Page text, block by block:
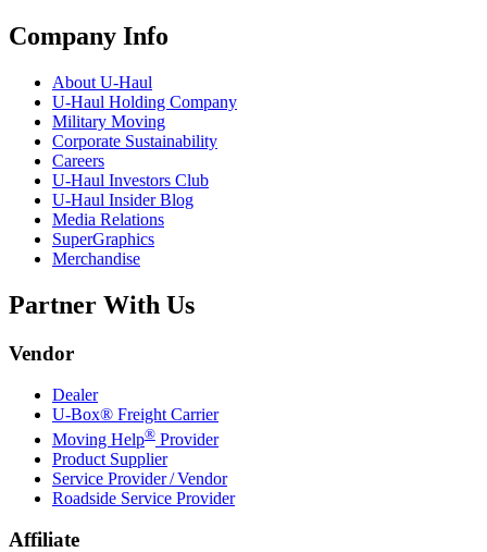
Company Info
About U-Haul
U-Haul Holding Company
Military Moving
Corporate Sustainability
Careers
U-Haul Investors Club
U-Haul Insider Blog
Media Relations
SuperGraphics
Merchandise
Partner With Us
Vendor
Dealer
U-Box® Freight Carrier
Moving Help® Provider
Product Supplier
Service Provider / Vendor
Roadside Service Provider
Affiliate